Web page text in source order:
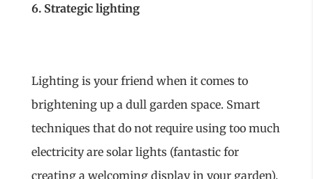
6. Strategic lighting
Lighting is your friend when it comes to
brightening up a dull garden space. Smart
techniques that do not require using too much
electricity are solar lights (fantastic for
creating a welcoming display in your garden).